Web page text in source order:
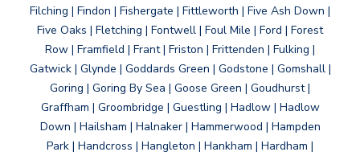
Filching | Findon | Fishergate | Fittleworth | Five Ash Down |
Five Oaks | Fletching | Fontwell | Foul Mile | Ford | Forest
Row | Framfield | Frant | Friston | Frittenden | Fulking |
Gatwick | Glynde | Goddards Green | Godstone | Gomshall |
Goring | Goring By Sea | Goose Green | Goudhurst |
Graffham | Groombridge | Guestling | Hadlow | Hadlow
Down | Hailsham | Halnaker | Hammerwood | Hampden
Park | Handcross | Hangleton | Hankham | Hardham |